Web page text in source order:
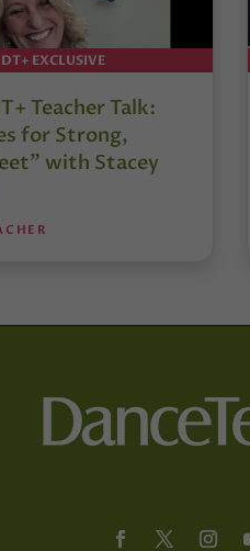
DT+ EXCLUSIVE
Teacher Talk:
for Strong,
with Stacey